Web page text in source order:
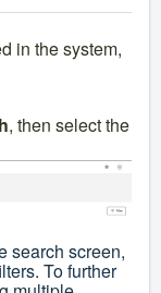
in the system,
, then select the
search screen,
To further